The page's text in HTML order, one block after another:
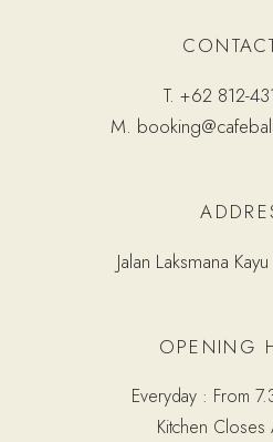
T. +62 812-
M.
Jalan Laksmana
OPENING
Everyday : From
Kitchen